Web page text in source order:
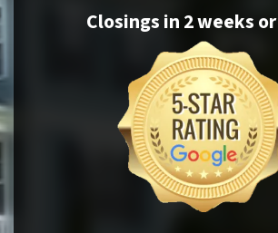
Closings in 2 weeks or